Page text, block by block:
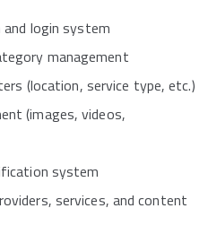
login system
management
(location, service type, etc.)
(images, videos,
system
services, and content